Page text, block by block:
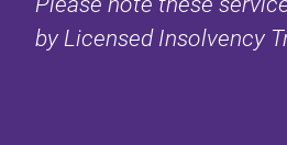
by Licensed Insolvency